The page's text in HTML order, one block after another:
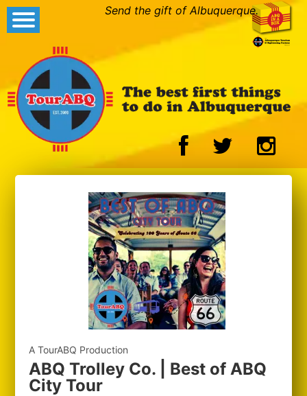
Send the gift of Albuquerque.
A TourABQ Production
ABQ Trolley Co. | Best of ABQ
City Tour